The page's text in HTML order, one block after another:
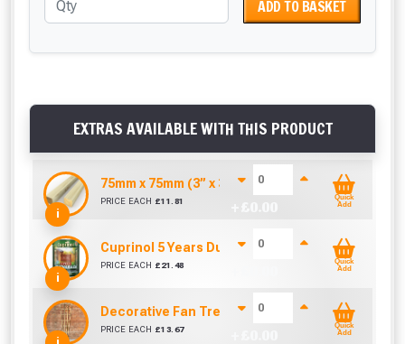
ADD TO BASKET
EXTRAS AVAILABLE WITH THIS PRODUCT
i
75mm x 75mm (3” x 3”) Pressure Treated Fence
PRICE EACH £11.81
Quick
Add
i
Cuprinol 5 Years Ducksback Autumn Gold (5
PRICE EACH £ 21.48
Quick
Add
Decorative Fan Trellis 6ft
PRICE EACH £13.67
Quick
Add